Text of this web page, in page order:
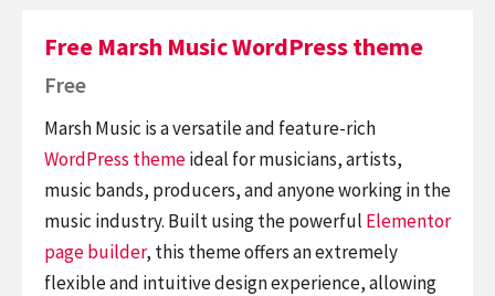
Free Marsh Music WordPress theme
Free
Marsh Music is a versatile and feature-rich
WordPress themeideal for musicians, artists,
music bands, producers, and anyone working in the
music industry. Built using the powerful Elementor
page builder, this theme offers an extremely
flexible and intuitive design experience, allowing